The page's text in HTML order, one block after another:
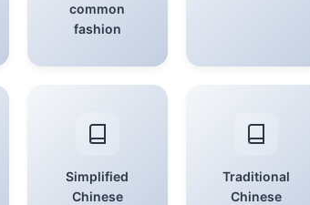
common
fashion
Simplified
Chinese
Traditional
Chinese